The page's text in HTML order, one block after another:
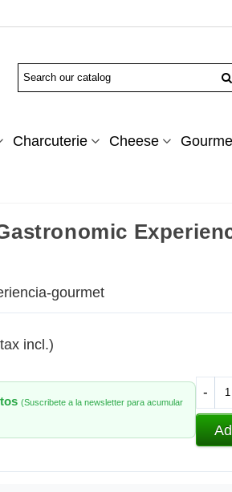
Charcuterie Cheese
gourmet
incl.)
(Suscribete a la newsletter para acumular
-